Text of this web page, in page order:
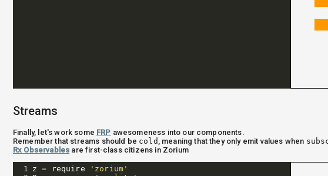
Streams
Finally, let's work some FRP awesomeness into our components.
Remember that streams should be cold , meaning that they only emit values when
Rx Observables are first-class citizens in Zorium
1 z = require
'zorium'